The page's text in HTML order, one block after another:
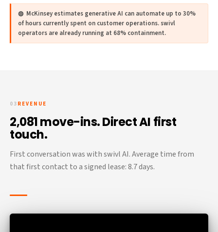
◍ McKinsey estimates generative AI can automate up to 30%
of hours currently spent on customer operations. swivl
operators are already running at 68% containment.
03 REVENUE
2,081 move-ins. Direct AI first
touch.
First conversation was with swivl AI. Average time from
that first contact to a signed lease: 8.7 days.